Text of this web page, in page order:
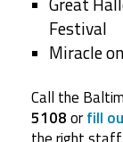
Festival
Miracle
Call the
5108orfill